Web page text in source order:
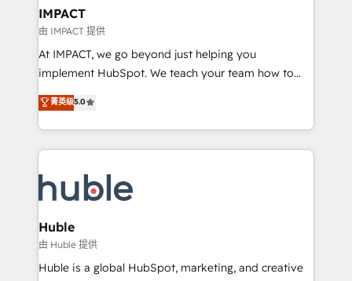
Integration templates that put HubSpot in the center
of your tech stack, syncing... 🛍️ Shopify or
WooCommerce 💲 Stripe or Paypal 💰 Sage or
Netsuite 🤖 Google or Microsoft ✍️ DocuSign or
the rare Advanced "Custom Integrations"
Accreditation, securely sync data across... 🔄 any
new HubSpot portal with Advanced Website and
CRM Migrations using our in-house "HubScrub" Tool.
IMPACT
由 IMPACT 提供
At IMPACT, we go beyond just helping you
implement HubSpot. We teach your team how to
master it. As the creators of the Endless Customers
System™ (the next evolution of They Ask, You
Answer), we’re the only HubSpot partner built
entirely around coaching and training. That means
skills, processes, and internal team you need to
attract the right buyers, close deals faster, and grow
without outside dependencies. You’ll learn how to: •
Set up, audit, and organize your HubSpot portal •
Get your sales team fully using HubSpot • Track
菁英级5.0
Huble
由 Huble 提供
Huble is a global HubSpot, marketing, and creative